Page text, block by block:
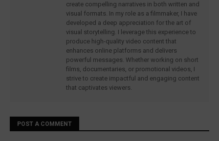
create compelling narratives in both written and
visual formats. In my role as a filmmaker, I have
developed a deep appreciation for the art of
visual storytelling. I leverage this experience to
produce high-quality video content that
enhances online platforms and delivers
powerful messages. Whether working on short
films, documentaries, or promotional videos, I
strive to create impactful and engaging content
that captivates viewers.
POST A COMMENT